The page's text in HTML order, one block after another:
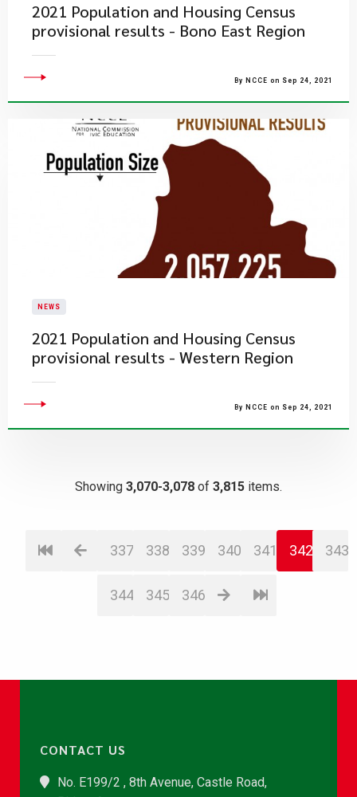
2021 Population and Housing Census
provisional results - Bono East Region
By NCCE on Sep 24, 2021
NEWS
2021 Population and Housing Census
provisional results - Western Region
By NCCE on Sep 24, 2021
Showing 3,070-3,078 of 3,815 items.
337 338 339 340 341 342 343
344 345 346
CONTACT US
No. E199/2 , 8th Avenue, Castle Road,